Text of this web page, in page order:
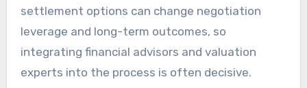
settlement options can change negotiation
leverage and long-term outcomes, so
integrating financial advisors and valuation
experts into the process is often decisive.